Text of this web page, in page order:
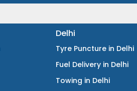
Delhi
Tyre Puncture in Delhi
Fuel Delivery in Delhi
Towing in Delhi